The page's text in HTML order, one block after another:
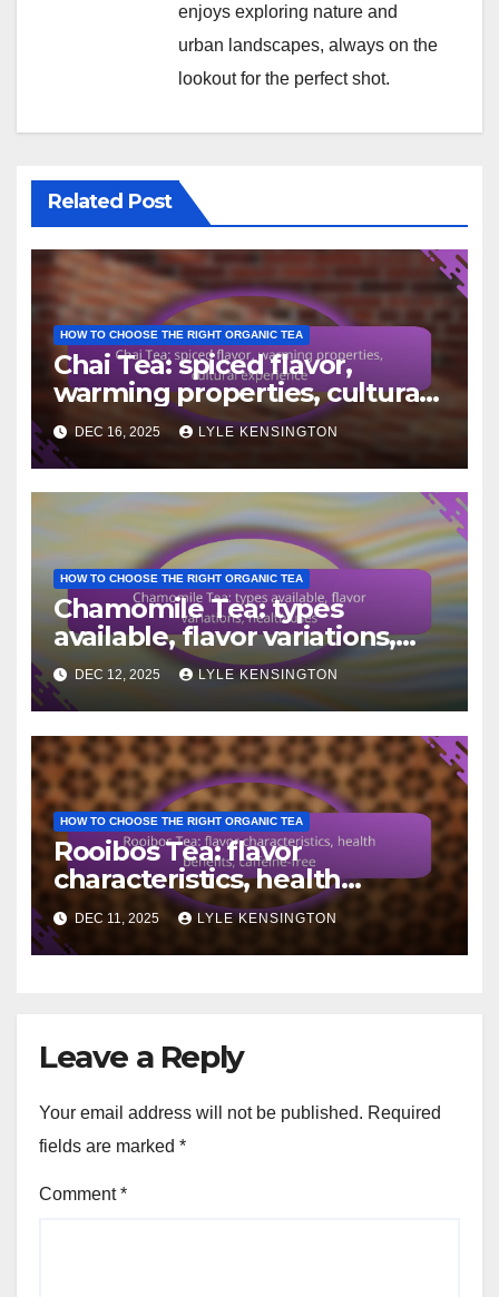
enjoys exploring nature and
urban landscapes, always on the
lookout for the perfect shot.
Related Post
HOW TO CHOOSE THE RIGHT ORGANIC TEA
Chai Tea: spiced flavor,
warming properties, cultural
experience
DEC 16, 2025 LYLE KENSINGTON
HOW TO CHOOSE THE RIGHT ORGANIC TEA
Chamomile Tea: types
available, flavor variations,
health uses
DEC 12, 2025 LYLE KENSINGTON
HOW TO CHOOSE THE RIGHT ORGANIC TEA
Rooibos Tea: flavor
characteristics, health
benefits, caffeine-free
DEC 11, 2025 LYLE KENSINGTON
Leave a Reply
Your email address will not be published. Required
fields are marked *
Comment*